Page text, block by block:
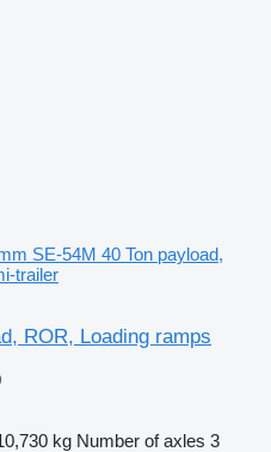
SE-54M 40 Ton payload,
trailer
ROR, Loading ramps
kg Number of axles 3